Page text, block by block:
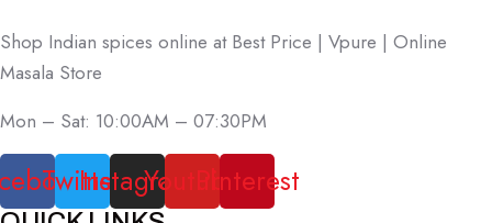
Shop Indian spices online at Best Price | Vpure | Online
Masala Store
Mon – Sat: 10:00AM – 07:30PM
TwitterInstagramYoutubePinterest